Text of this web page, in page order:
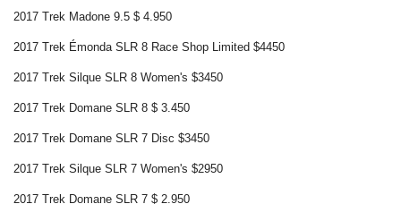
2017 Trek Madone 9.5 $ 4.950
2017 Trek Émonda SLR 8 Race Shop Limited $4450
2017 Trek Silque SLR 8 Women's $3450
2017 Trek Domane SLR 8 $ 3.450
2017 Trek Domane SLR 7 Disc $3450
2017 Trek Silque SLR 7 Women's $2950
2017 Trek Domane SLR 7 $ 2.950